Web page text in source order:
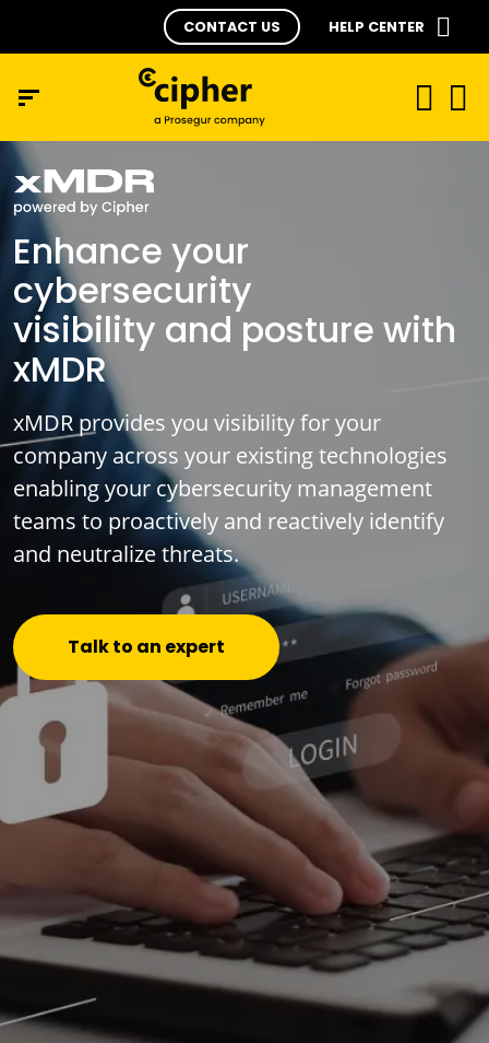
CONTACT US HELP CENTER
Enhance your
cybersecurity
visibility and posture with
xMDR
xMDR provides you visibility for your
company across your existing technologies
enabling your cybersecurity management
teams to proactively and reactively identify
and neutralize threats.
Talk to an expert